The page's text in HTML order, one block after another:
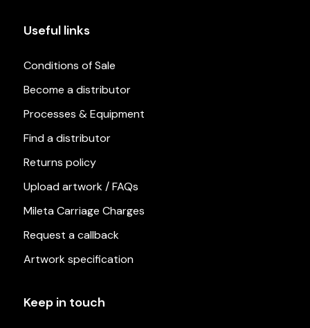
Useful links
Conditions of Sale
Become a distributor
Processes & Equipment
Find a distributor
Returns policy
Upload artwork / FAQs
Mileta Carriage Charges
Request a callback
Artwork specification
Keep in touch